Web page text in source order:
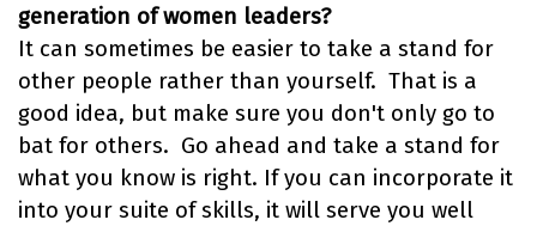
generation of women leaders?
It can sometimes be easier to take a stand for
other people rather than yourself. That is a
good idea, but make sure you don't only go to
bat for others. Go ahead and take a stand for
what you know is right. If you can incorporate it
into your suite of skills, it will serve you well